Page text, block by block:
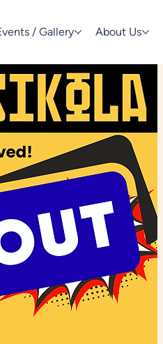
/ Gallery About Us